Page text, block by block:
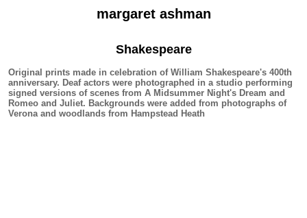
margaret ashman
Shakespeare
Original prints made in celebration of William Shakespeare's 400th
anniversary. Deaf actors were photographed in a studio performing
signed versions of scenes from A Midsummer Night's Dream and
Romeo and Juliet. Backgrounds were added from photographs of
Verona and woodlands from Hampstead Heath